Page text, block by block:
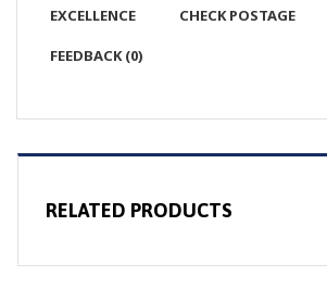
EXCELLENCE CHECK POSTAGE
FEEDBACK (0)
RELATED PRODUCTS